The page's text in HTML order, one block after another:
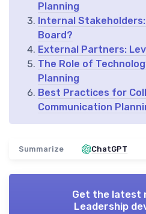
Planning
Internal
Board?
External Partners:
The Role of
Planning
Best Practices for
Communication
Summarize ChatGPT
Get the latest
Leadership